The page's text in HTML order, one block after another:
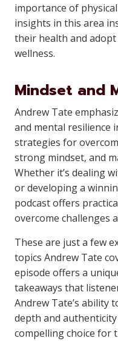
importance of
insights in this area
their health and
wellness.
Mindset and
Andrew Tate
and mental resilience
strategies for
strong mindset, and
Whether it’s dealing
or developing a
podcast offers
overcome challenges
These are just a few
topics Andrew Tate
episode offers a
takeaways that
Andrew Tate’s ability
depth and
compelling choice for